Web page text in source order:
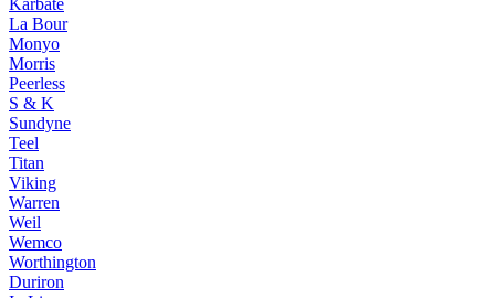
Karbate
La Bour
Monyo
Morris
Peerless
S & K
Sundyne
Teel
Titan
Viking
Warren
Weil
Wemco
Worthington
Duriron